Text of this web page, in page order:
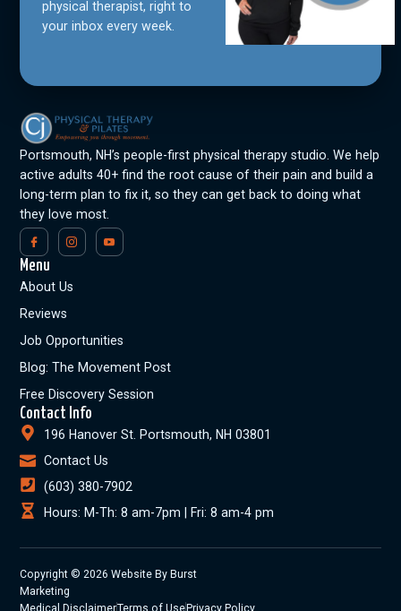
physical therapist, right to
your inbox every week.
Portsmouth, NH’s people-first physical therapy studio. We help
active adults 40+ find the root cause of their pain and build a
long-term plan to fix it, so they can get back to doing what
they love most.
Menu
About Us
Reviews
Job Opportunities
Blog: The Movement Post
Free Discovery Session
Contact Info
196 Hanover St. Portsmouth, NH 03801
Contact Us
(603) 380-7902
Hours: M-Th: 8 am-7pm | Fri: 8 am-4 pm
Copyright © 2026 Website By Burst
Marketing
Medical DisclaimerTerms of Use Privacy Policy